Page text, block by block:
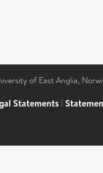
of East Anglia,
Statements |